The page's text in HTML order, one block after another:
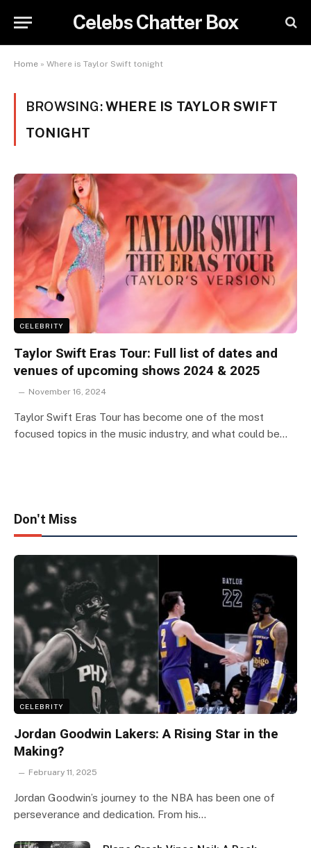
Celebs Chatter Box
Home » Where is Taylor Swift tonight
BROWSING:WHERE IS TAYLOR SWIFT
TONIGHT
CELEBRITY
Taylor Swift Eras Tour: Full list of dates and
venues of upcoming shows 2024 & 2025
November 16, 2024
Taylor Swift Eras Tour has become one of the most
focused topics in the music industry, and what could be…
Don't Miss
CELEBRITY
Jordan Goodwin Lakers: A Rising Star in the
Making?
February 11, 2025
Jordan Goodwin’s journey to the NBA has been one of
perseverance and dedication. From his…